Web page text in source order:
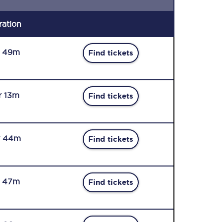
49m Find tickets
13m Find tickets
44m Find tickets
47m Find tickets